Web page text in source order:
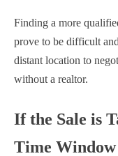
Finding a more
prove to be difficult
distant location to
without a realtor.
If the Sale is
Time Window